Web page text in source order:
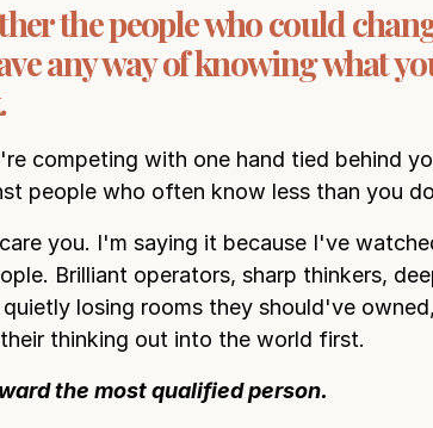
the people who could
any way of knowing what
competing with one hand tied behind
people who often know less than you
you. I'm saying it because I've
Brilliant operators, sharp thinkers,
losing rooms they should've
thinking out into the world first.
the most qualified person.